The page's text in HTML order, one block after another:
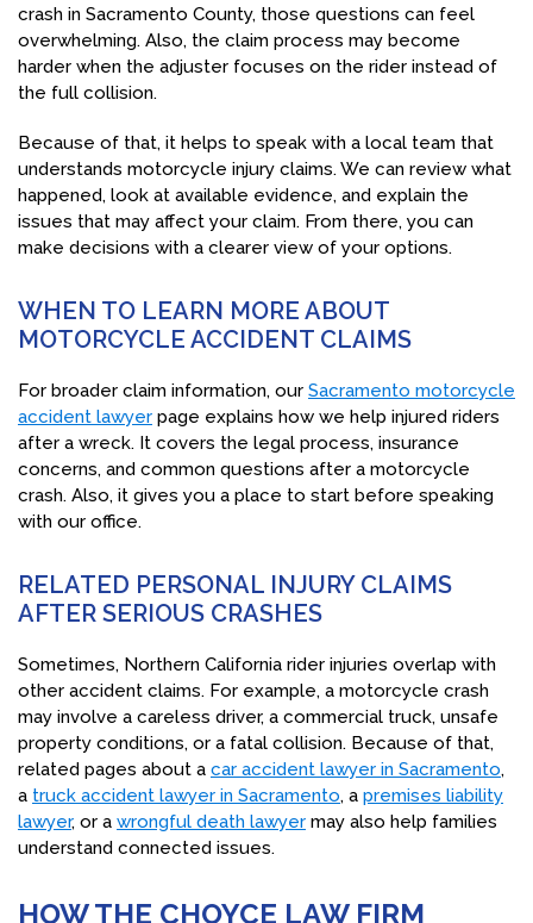
crash in Sacramento County, those questions can feel
overwhelming. Also, the claim process may become
harder when the adjuster focuses on the rider instead of
the full collision.
Because of that, it helps to speak with a local team that
understands motorcycle injury claims. We can review what
happened, look at available evidence, and explain the
issues that may affect your claim. From there, you can
make decisions with a clearer view of your options.
WHEN TO LEARN MORE ABOUT
MOTORCYCLE ACCIDENT CLAIMS
For broader claim information, our Sacramento motorcycle
accident lawyer page explains how we help injured riders
after a wreck. It covers the legal process, insurance
concerns, and common questions after a motorcycle
crash. Also, it gives you a place to start before speaking
with our office.
RELATED PERSONAL INJURY CLAIMS
AFTER SERIOUS CRASHES
Sometimes, Northern California rider injuries overlap with
other accident claims. For example, a motorcycle crash
may involve a careless driver, a commercial truck, unsafe
property conditions, or a fatal collision. Because of that,
related pages about a car accident lawyer in Sacramento,
a truck accident lawyer in Sacramento, a premises liability
lawyer, or a wrongful death lawyer may also help families
understand connected issues.
HOW THE CHOYCE LAW FIRM